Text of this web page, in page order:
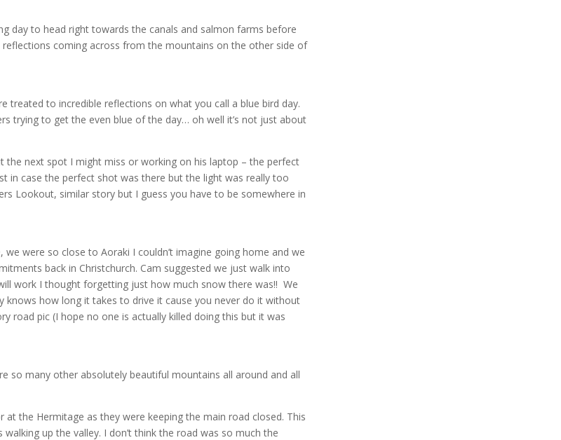
day to head right towards the canals and salmon farms before
coming across from the mountains on the other side of
treated to incredible reflections on what you call a blue bird day.
trying to get the even blue of the day… oh well it’s not just about
the next spot I might miss or working on his laptop – the perfect
in case the perfect shot was there but the light was really too
Lookout, similar story but I guess you have to be somewhere in
were so close to Aoraki I couldn’t imagine going home and we
back in Christchurch. Cam suggested we just walk into
work I thought forgetting just how much snow there was!! We
how long it takes to drive it cause you never do it without
road pic (I hope no one is actually killed doing this but it was
so many other absolutely beautiful mountains all around and all
the Hermitage as they were keeping the main road closed. This
up the valley. I don’t think the road was so much the